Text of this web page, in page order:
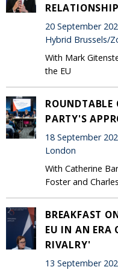
20 September
Hybrid Brussels/
With Mark
the EU
ROUNDTABLE
PARTY'S
18 September
London
With Catherine
Foster and
BREAKFAST
EU IN AN ERA
RIVALRY'
13 September